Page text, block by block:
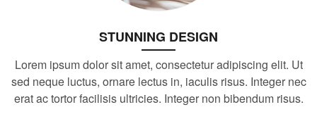
STUNNING DESIGN
Lorem ipsum dolor sit amet, consectetur adipiscing elit. Ut
sed neque luctus, ornare lectus in, iaculis risus. Integer nec
erat ac tortor facilisis ultricies. Integer non bibendum risus.